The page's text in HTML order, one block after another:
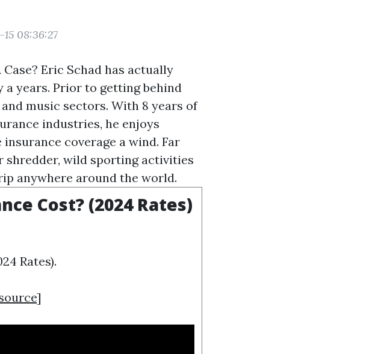
08:36:27
Eric Schad has actually
years. Prior to getting behind
music sectors. With 8 years of
industries, he enjoys
coverage a wind. Far
shredder, wild sporting activities
anywhere around the world.
Cost? (2024 Rates)
Rates).
]